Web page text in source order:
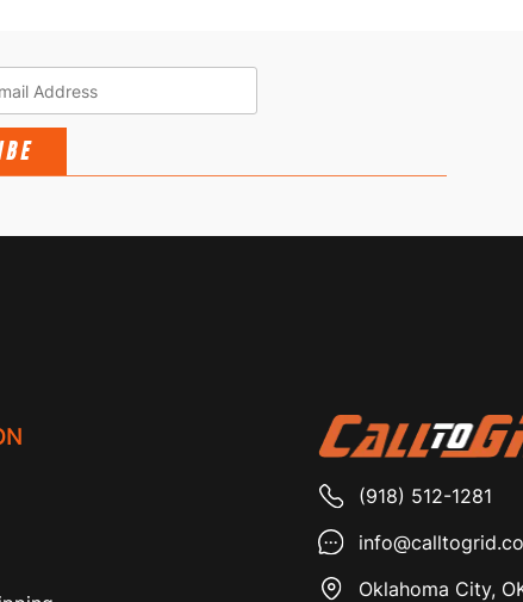
(918) 512-1281
Oklahoma City,